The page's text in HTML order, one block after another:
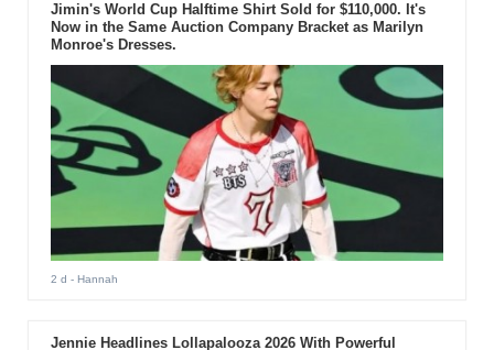
Jimin's World Cup Halftime Shirt Sold for $110,000. It's
Now in the Same Auction Company Bracket as Marilyn
Monroe's Dresses.
2 d - Hannah
Jennie Headlines Lollapalooza 2026 With Powerful